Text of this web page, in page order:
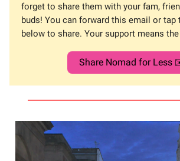
forget to share them with your fam,
buds! You can forward this email or tap
below to share. Your support means
Share Nomad for Less